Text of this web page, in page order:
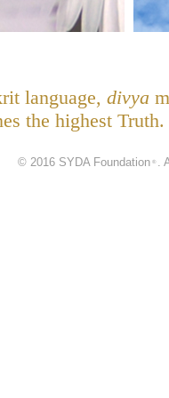
language, divya
the highest Truth.
© 2016 SYDA Foundation ® .